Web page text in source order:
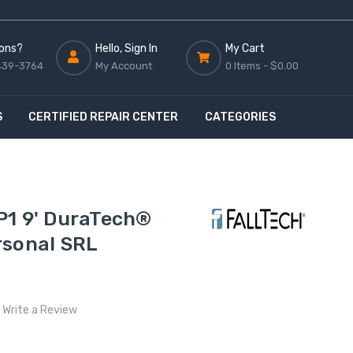
3764
Hello, Sign In
My Account
My Cart
0 Items - $0.00
CERTIFIED REPAIR CENTER CATEGORIES
9' DuraTech®
SRL
Write a Review